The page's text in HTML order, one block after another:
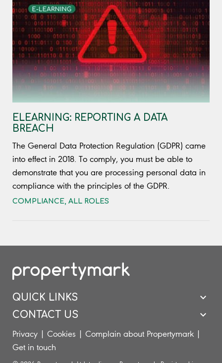
ELEARNING: REPORTING A DATA
BREACH
The General Data Protection Regulation (GDPR) came
into effect in 2018. To comply, you must be able to
demonstrate that you are processing personal data in
compliance with the principles of the GDPR.
COMPLIANCE, ALL ROLES
QUICK LINKS
CONTACT US
Privacy | Cookies | Complain about Propertymark |
Get in touch